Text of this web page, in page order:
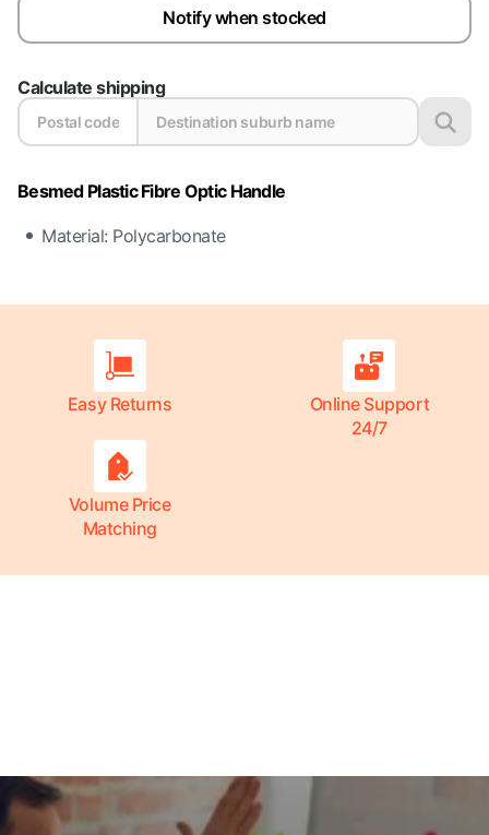
Notify when stocked
Calculate shipping
Besmed Plastic Fibre Optic Handle
Material: Polycarbonate
Easy Returns
Online Support
24/7
Volume Price
Matching